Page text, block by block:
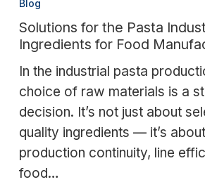
Pasta
Selected
Ingredients
for
Food
Manufacturing
Blog
Solutions for the Pasta
Ingredients for Food
In the industrial pasta
choice of raw materials is a
decision. It’s not just about
quality ingredients — it’s
production continuity, line
food…